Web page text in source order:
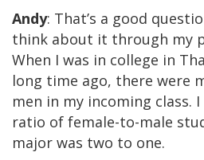
Andy: That’s a good
think about it through my
When I was in college in
long time ago, there were
men in my incoming class.
ratio of female-to-male
major was two to one.